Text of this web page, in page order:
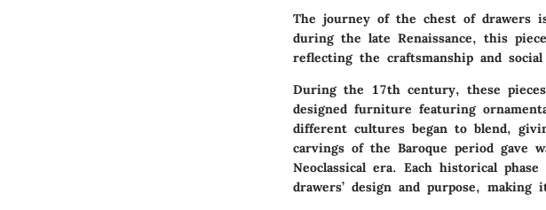
The journey of the chest of drawers
during the late Renaissance, this
reflecting the craftsmanship and
During the 17th century, these
designed furniture featuring
different cultures began to blend,
carvings of the Baroque period gave
Neoclassical era. Each historical
drawers’ design and purpose,